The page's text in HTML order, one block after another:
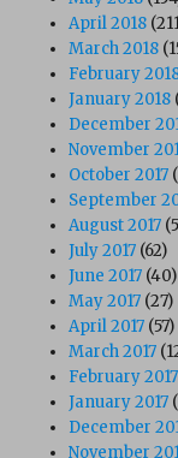
April 2018
March 2018
February
January 2018
December
November
October 2017
September
August 2017
July 2017 (62)
June 2017 (40)
May 2017 (27)
April 2017 (57)
March 2017
February 2017
January 2017
December
November